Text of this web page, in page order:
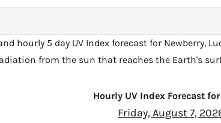
hourly 5 day UV Index forecast for Newberry,
from the sun that reaches the Earth's
Hourly UV Index Forecast
Friday, August 7,